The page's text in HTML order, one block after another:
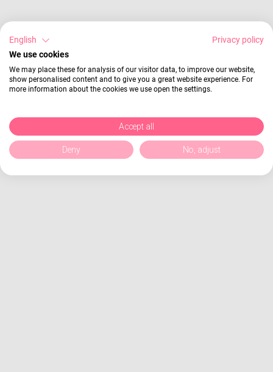
English
Privacy policy
We use cookies
We may place these for analysis of our visitor data, to improve our website,
show personalised content and to give you a great website experience. For
more information about the cookies we use open the settings.
Accept all
Deny No, adjust